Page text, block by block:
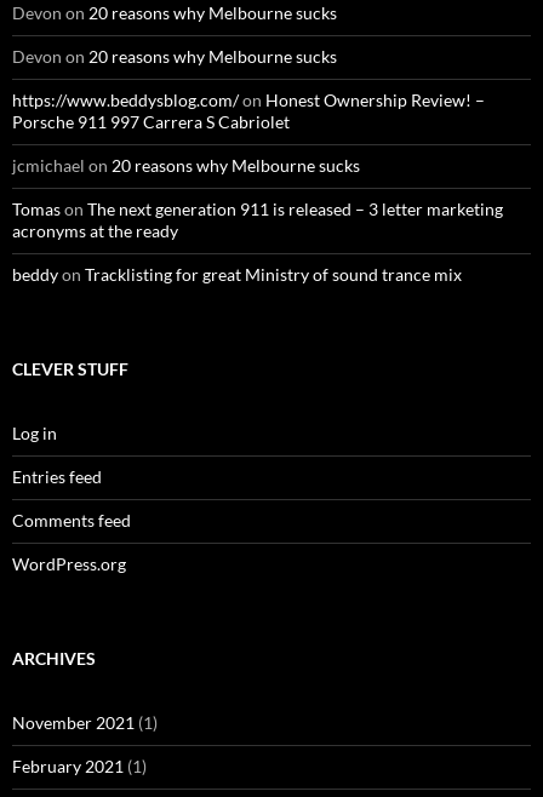
Devon on 20 reasons why Melbourne sucks
Devon on 20 reasons why Melbourne sucks
https://www.beddysblog.com/on Honest Ownership Review! –
Porsche 911 997 Carrera S Cabriolet
jcmichael on 20 reasons why Melbourne sucks
Tomason The next generation 911 is released – 3 letter marketing
acronyms at the ready
beddyon Tracklisting for great Ministry of sound trance mix
CLEVER STUFF
Log in
Entries feed
Comments feed
WordPress.org
ARCHIVES
November 2021 (1)
February 2021 (1)